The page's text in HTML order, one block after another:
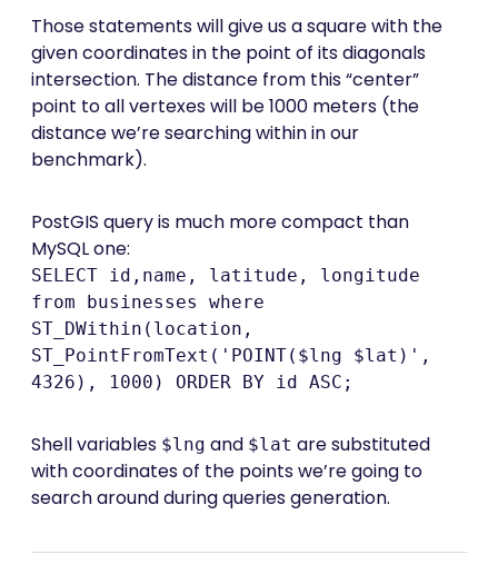
Those statements will give us a square with the
given coordinates in the point of its diagonals
intersection. The distance from this “center”
point to all vertexes will be 1000 meters (the
distance we’re searching within in our
benchmark).
PostGIS query is much more compact than
MySQL one:
SELECT id,name, latitude, longitude
from businesses where
ST_DWithin(location,
ST_PointFromText('POINT($lng $lat)',
4326), 1000) ORDER BY id ASC;
Shell variables $lng and $lat are substituted
with coordinates of the points we’re going to
search around during queries generation.